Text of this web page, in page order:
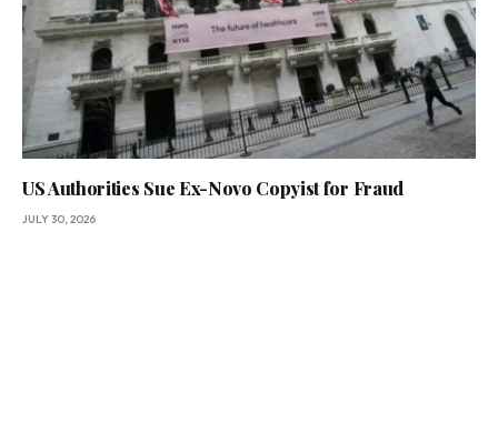
US Authorities Sue Ex-Novo Copyist for Fraud
JULY 30, 2026